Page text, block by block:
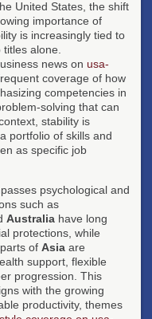
United States, the shift
importance of
is increasingly tied to
alone.
news on usa-
coverage of how
competencies in
solving that can
stability is
portfolio of skills and
as specific job
psychological and
such as
Australia have long
protections, while
of Asia are
support, flexible
progression. This
with the growing
productivity, themes